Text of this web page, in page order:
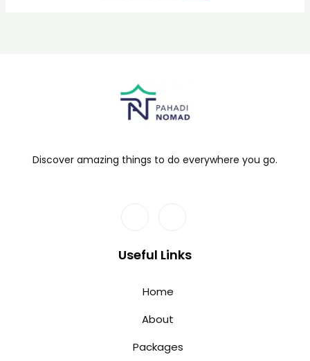
Discover amazing things to do everywhere you go.
Useful Links
Home
About
Packages